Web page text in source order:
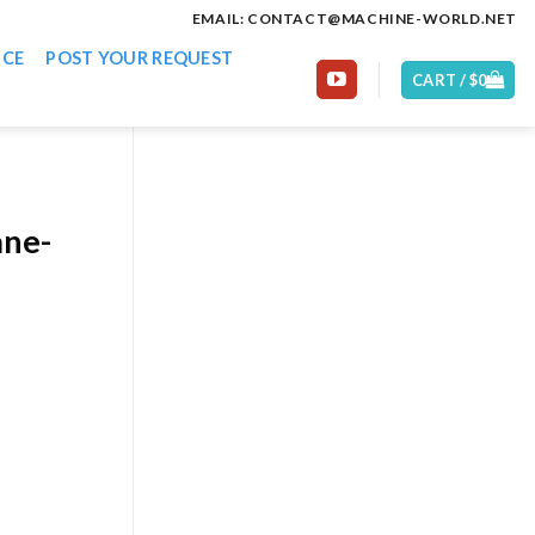
EMAIL: CONTACT@MACHINE-WORLD.NET
POST YOUR REQUEST
CART /$0